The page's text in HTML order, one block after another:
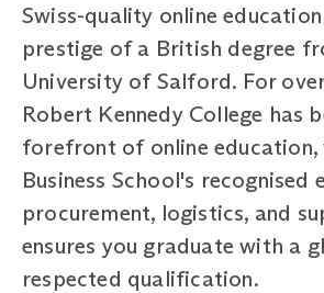
Swiss-quality online
prestige of a British degree
University of Salford. For
Robert Kennedy College has
forefront of online education,
Business School's recognised
procurement, logistics, and
ensures you graduate with a
respected qualification.